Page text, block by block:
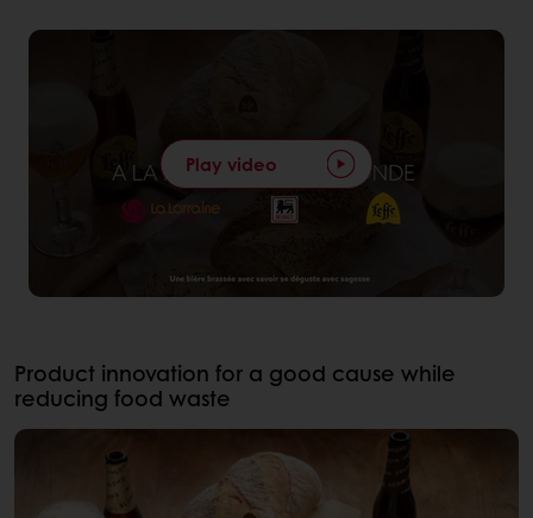
Play video
Product innovation for a good cause while
reducing food waste